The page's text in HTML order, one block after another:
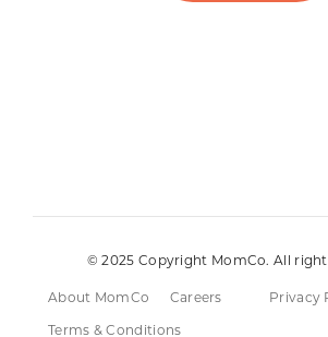
© 2025 Copyright MomCo. All
About MomCo Careers
Privacy
Terms & Conditions